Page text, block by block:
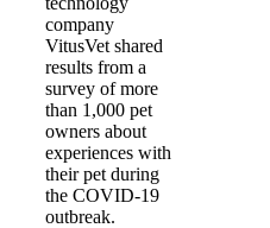
company
VitusVet shared
results from a
survey of more
than 1,000 pet
owners about
experiences with
their pet during
the COVID-19
outbreak.